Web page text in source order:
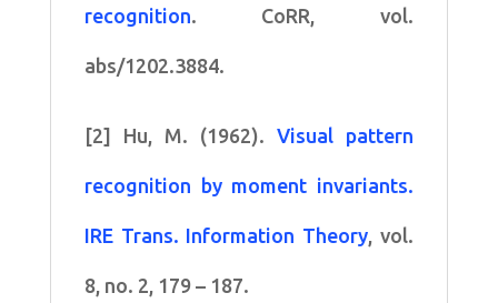
recognition. CoRR, vol.
abs/1202.3884.
[2] Hu, M. (1962).Visual pattern
recognition by moment invariants.
IRE Trans. Information Theory , vol.
8, no. 2, 179 – 187.